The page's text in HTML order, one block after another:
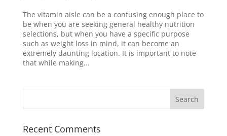
The vitamin aisle can be a confusing enough place to
be when you are seeking general healthy nutrition
selections, but when you have a specific purpose
such as weight loss in mind, it can become an
extremely daunting location. It is important to note
that while making...
Recent Comments